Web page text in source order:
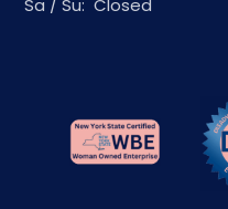
Sa / Su: Closed